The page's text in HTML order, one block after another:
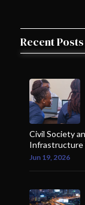
Recent Posts
Civil Society
Infrastructure
Jun 19, 2026